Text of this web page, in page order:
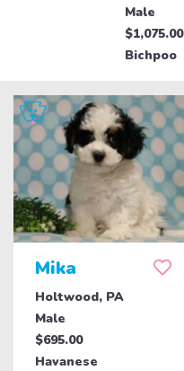
Male
$1,075.00
Bichpoo
Mika
Holtwood, PA
Male
$695.00
Havanese